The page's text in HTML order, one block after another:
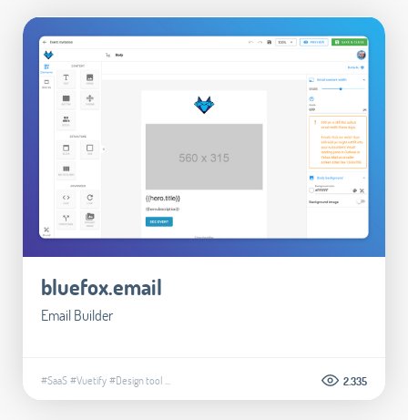
bluefox.email
Email Builder
#SaaS#Vuetify#Design tool 2.335